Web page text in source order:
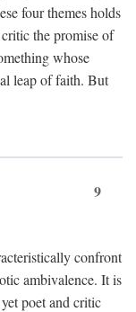
four themes holds
the promise of
whose
leap of faith. But
9
confront
ambivalence. It is
poet and critic